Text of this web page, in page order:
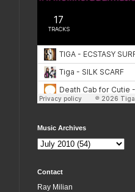
Music Archives
Contact
Ray Milian